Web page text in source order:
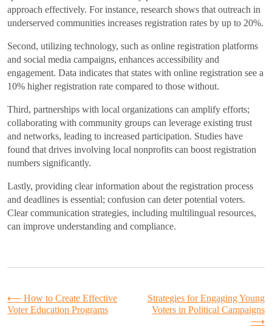
approach effectively. For instance, research shows that outreach in
underserved communities increases registration rates by up to 20%.
Second, utilizing technology, such as online registration platforms
and social media campaigns, enhances accessibility and
engagement. Data indicates that states with online registration see a
10% higher registration rate compared to those without.
Third, partnerships with local organizations can amplify efforts;
collaborating with community groups can leverage existing trust
and networks, leading to increased participation. Studies have
found that drives involving local nonprofits can boost registration
numbers significantly.
Lastly, providing clear information about the registration process
and deadlines is essential; confusion can deter potential voters.
Clear communication strategies, including multilingual resources,
can improve understanding and compliance.
Post
⟵ How to Create Effective
Voter Education Programs
Strategies for Engaging Young
Voters in Political Campaigns
⟶